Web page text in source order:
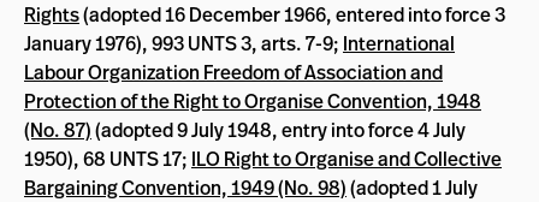
Rights(adopted 16 December 1966, entered into force 3
January 1976), 993 UNTS 3, arts. 7-9; International
Labour Organization Freedom of Association and
Protection of the Right to Organise Convention, 1948
(No. 87)(adopted 9 July 1948, entry into force 4 July
1950), 68 UNTS 17; ILO Right to Organise and Collective
Bargaining Convention, 1949 (No. 98)(adopted 1 July